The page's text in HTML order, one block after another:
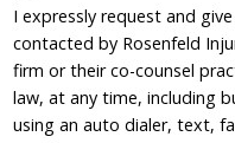
I expressly request and
contacted by Rosenfeld
firm or their co-counsel
law, at any time, including
using an auto dialer, text,